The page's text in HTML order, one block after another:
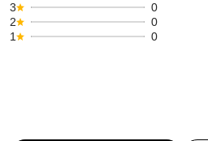
3
0
2
0
1
0